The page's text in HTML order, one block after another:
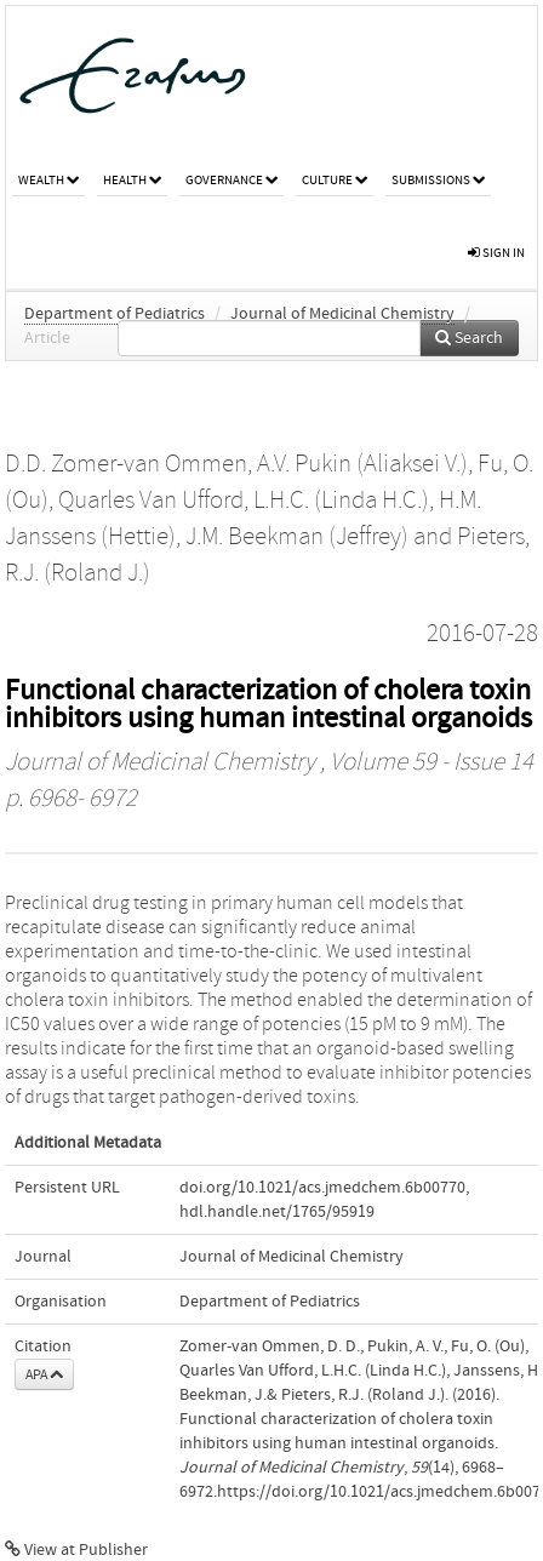
WEALTH HEALTH GOVERNANCE CULTURE SUBMISSIONS
SIGN IN
Department of Pediatrics / Journal of Medicinal Chemistry /
Article
Search
D.D. Zomer-van Ommen, A.V. Pukin (Aliaksei V.), Fu, O.
(Ou), Quarles Van Ufford, L.H.C. (Linda H.C.), H.M.
Janssens (Hettie), J.M. Beekman (Jeffrey) and Pieters,
R.J. (Roland J.)
2016-07-28
Functional characterization of cholera toxin
inhibitors using human intestinal organoids
Journal of Medicinal Chemistry, Volume 59 - Issue 14
p. 6968- 6972
Preclinical drug testing in primary human cell models that
recapitulate disease can significantly reduce animal
experimentation and time-to-the-clinic. We used intestinal
organoids to quantitatively study the potency of multivalent
cholera toxin inhibitors. The method enabled the determination of
IC50 values over a wide range of potencies (15 pM to 9 mM). The
results indicate for the first time that an organoid-based swelling
assay is a useful preclinical method to evaluate inhibitor potencies
of drugs that target pathogen-derived toxins.
Additional Metadata
Persistent URL doi.org/10.1021/acs.jmedchem.6b00770,
hdl.handle.net/1765/95919
Journal Journal of Medicinal Chemistry
Organisation Department of Pediatrics
Citation
APA
Zomer-van Ommen, D. D., Pukin, A. V., Fu, O. (Ou),
Quarles Van Ufford, L.H.C. (Linda H.C.), Janssens,
Beekman, J.& Pieters, R.J. (Roland J.). (2016).
Functional characterization of cholera toxin
inhibitors using human intestinal organoids.
Journal of Medicinal Chemistry, 59(14), 6968–
6972.https://doi.org/10.1021/
View at Publisher